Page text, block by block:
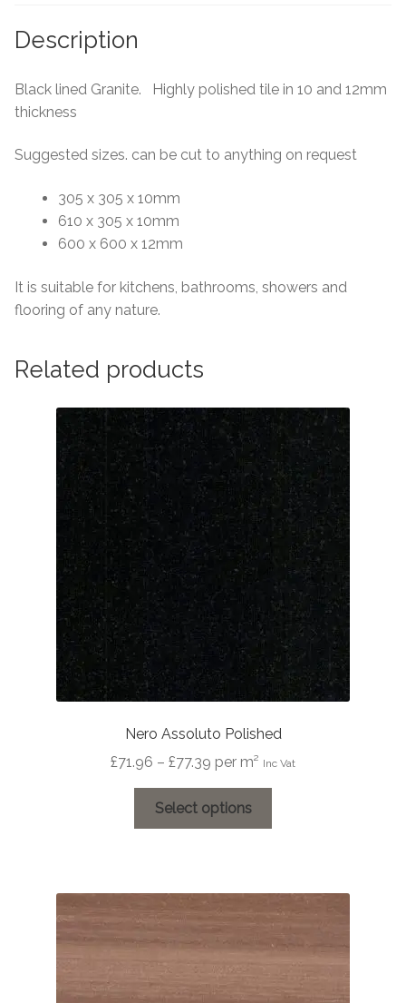
Description
Black lined Granite. Highly polished tile in 10 and 12mm
thickness
Suggested sizes. can be cut to anything on request
305 x 305 x 10mm
610 x 305 x 10mm
600 x 600 x 12mm
It is suitable for kitchens, bathrooms, showers and
flooring of any nature.
Related products
Nero Assoluto Polished
£71.96 – £77.39 Price
£71.96
through
per m² Inc Vat
Select options
The
options
may